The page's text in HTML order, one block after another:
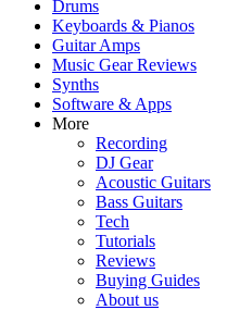
Drums
Keyboards & Pianos
Guitar Amps
Music Gear Reviews
Synths
Software & Apps
More
Recording
DJ Gear
Acoustic Guitars
Bass Guitars
Tech
Tutorials
Reviews
Buying Guides
About us